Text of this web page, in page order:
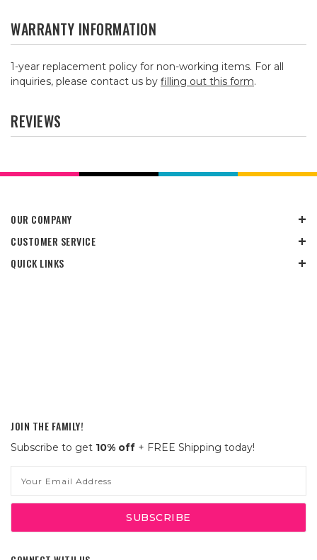
WARRANTY INFORMATION
1-year replacement policy for non-working items. For all
inquiries, please contact us by filling out this form.
REVIEWS
OUR COMPANY
CUSTOMER SERVICE
QUICK LINKS
JOIN THE FAMILY!
Subscribe to get 10% off + FREE Shipping today!
Address